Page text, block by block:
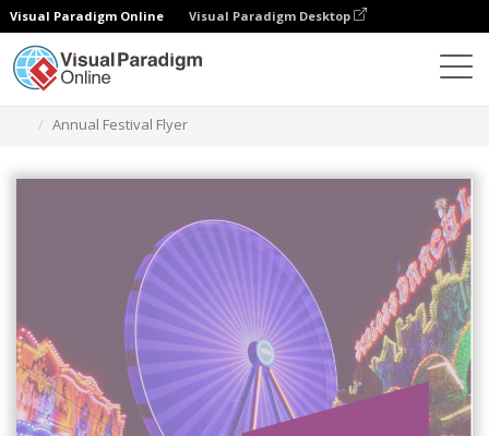
Visual Paradigm Online Visual Paradigm Desktop
Annual Festival Flyer